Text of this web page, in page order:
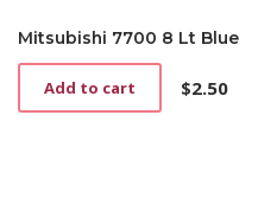
Mitsubishi 7700 8 Lt Blue
$2.50
Add to cart